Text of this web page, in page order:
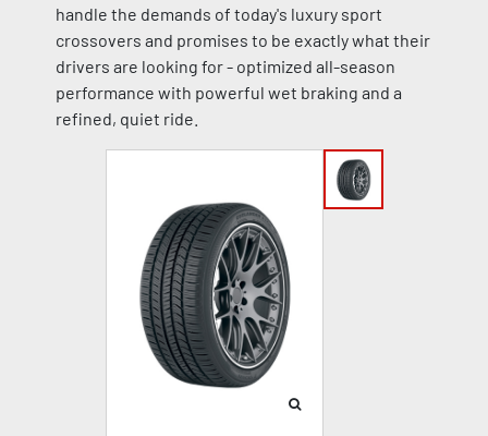
handle the demands of today's luxury sport
crossovers and promises to be exactly what their
drivers are looking for - optimized all-season
performance with powerful wet braking and a
refined, quiet ride.